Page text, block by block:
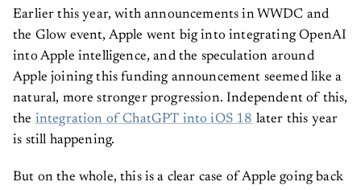
Earlier this year, with announcements in WWDC and
the Glow event, Apple went big into integrating OpenAI
into Apple intelligence, and the speculation around
Apple joining this funding announcement seemed like a
natural, more stronger progression. Independent of this,
the integration of ChatGPT into iOS 18 later this year
is still happening.
But on the whole, this is a clear case of Apple going back